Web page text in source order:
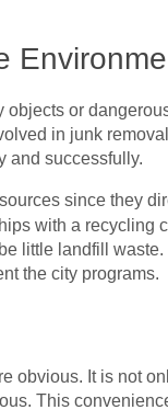
or
in junk
and successfully.
since they
with a recycling
little landfill
the city programs.
obvious. It is not
This